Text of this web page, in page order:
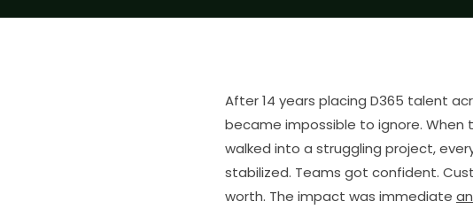
After 14 years placing D365 talent
became impossible to ignore.
walked into a struggling project,
stabilized. Teams got confident.
worth. The impact was immediate